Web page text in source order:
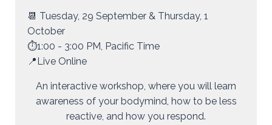
📆 Tuesday, 29 September & Thursday, 1
October
⏱️1:00 - 3:00 PM, Pacific Time
📍Live Online
An interactive workshop, where you will learn
awareness of your bodymind, how to be less
reactive, and how you respond.